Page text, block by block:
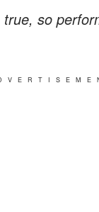
true, so